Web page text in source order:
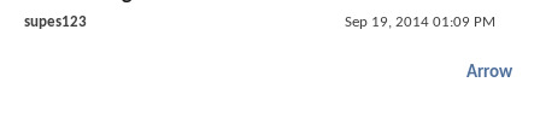
supes123 Sep 19, 2014 01:09 PM
Arrow